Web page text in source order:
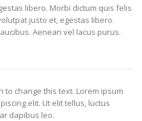
libero. Morbi dictum quis felis
justo et, egestas libero.
Aenean vel lacus purus.
to change this text. Lorem ipsum
elit. Ut elit tellus, luctus
dapibus leo.